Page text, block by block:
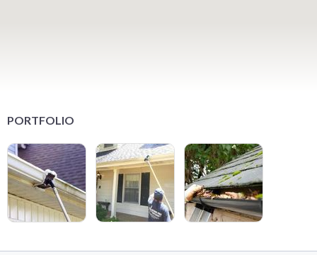
PORTFOLIO